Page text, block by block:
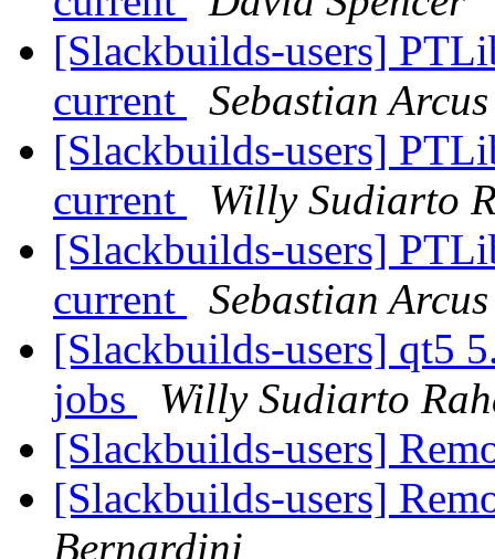
[Slackbuilds-users]
current
Sebastian Arcus
[Slackbuilds-users]
current
Willy Sudiarto
[Slackbuilds-users]
current
Sebastian Arcus
[Slackbuilds-users] qt5
jobs
Willy Sudiarto
[Slackbuilds-users]
[Slackbuilds-users]
Bernardini